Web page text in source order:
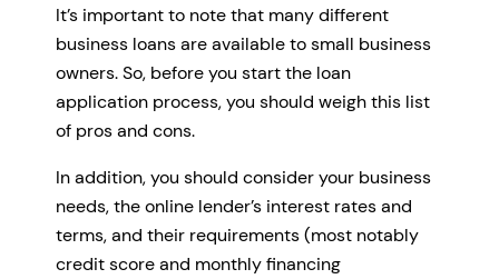
It’s important to note that many different
business loans are available to small business
owners. So, before you start the loan
application process, you should weigh this list
of pros and cons.
In addition, you should consider your business
needs, the online lender’s interest rates and
terms, and their requirements (most notably
credit score and monthly financing